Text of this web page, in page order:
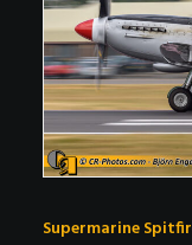
Supermarine